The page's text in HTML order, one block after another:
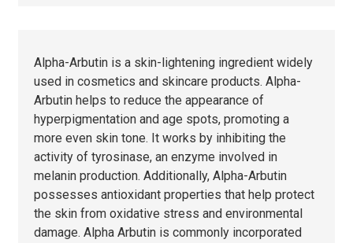
Alpha-Arbutin is a skin-lightening ingredient widely
used in cosmetics and skincare products. Alpha-
Arbutin helps to reduce the appearance of
hyperpigmentation and age spots, promoting a
more even skin tone. It works by inhibiting the
activity of tyrosinase, an enzyme involved in
melanin production. Additionally, Alpha-Arbutin
possesses antioxidant properties that help protect
the skin from oxidative stress and environmental
damage. Alpha Arbutin is commonly incorporated